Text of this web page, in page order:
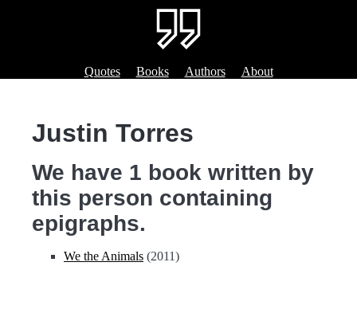
Quotes Books Authors About
Justin Torres
We have 1 book written by
this person containing
epigraphs.
We the Animals (2011)